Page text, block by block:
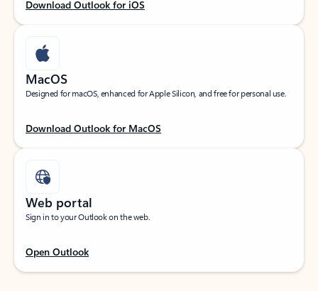
Download Outlook for iOS
MacOS
Designed for macOS, enhanced for Apple Silicon, and free for personal use.
Download Outlook for MacOS
Web portal
Sign in to your Outlook on the web.
Open Outlook